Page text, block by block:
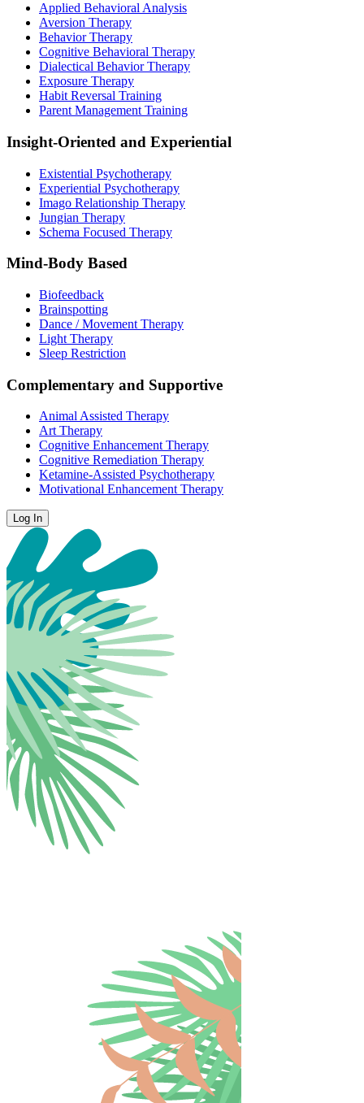
Applied Behavioral Analysis
Aversion Therapy
Behavior Therapy
Cognitive Behavioral Therapy
Dialectical Behavior Therapy
Exposure Therapy
Habit Reversal Training
Parent Management Training
Insight-Oriented and Experiential
Existential Psychotherapy
Experiential Psychotherapy
Imago Relationship Therapy
Jungian Therapy
Schema Focused Therapy
Mind-Body Based
Biofeedback
Brainspotting
Dance / Movement Therapy
Light Therapy
Sleep Restriction
Complementary and Supportive
Animal Assisted Therapy
Art Therapy
Cognitive Enhancement Therapy
Cognitive Remediation Therapy
Ketamine-Assisted Psychotherapy
Motivational Enhancement Therapy
Log In